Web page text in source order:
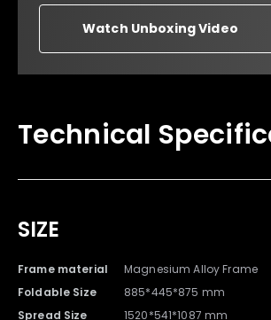
Watch Unboxing Video
Technical
SIZE
Frame material
Magnesium Alloy Frame
Foldable Size
885*445*875 mm
Spread Size
1520*541*1087 mm